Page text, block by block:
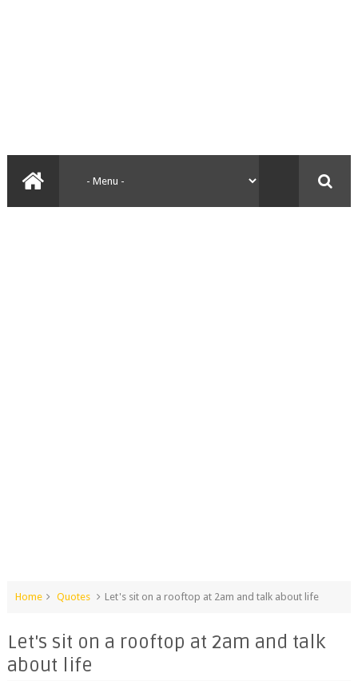
Home Quotes Let's sit on a rooftop at 2am and talk about life
Let's sit on a rooftop at 2am and talk
about life